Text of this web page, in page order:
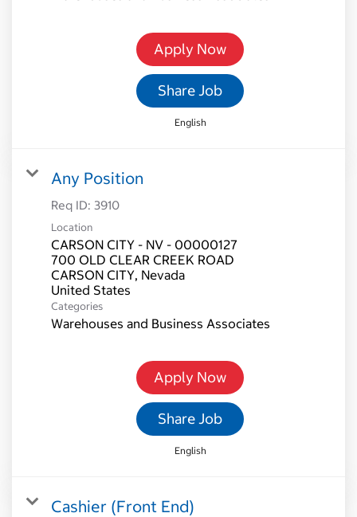
Apply Now
Share Job
English
Any Position
Req ID: 3910
Location
CARSON CITY - NV - 00000127
700 OLD CLEAR CREEK ROAD
CARSON CITY, Nevada
Categories
Warehouses and Business Associates
Apply Now
Share Job
English
Cashier (Front End)